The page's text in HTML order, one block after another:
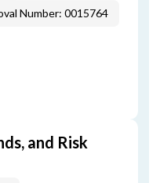
Number: 0015764
and Risk